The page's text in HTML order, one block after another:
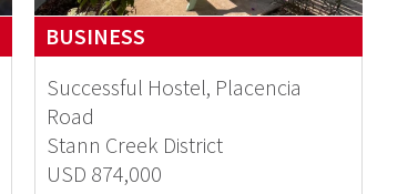
BUSINESS
Successful Hostel, Placencia
Road
Stann Creek District
USD 874,000